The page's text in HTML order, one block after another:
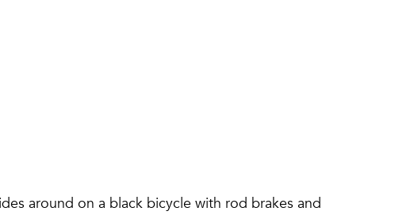
around on a black bicycle with rod brakes and